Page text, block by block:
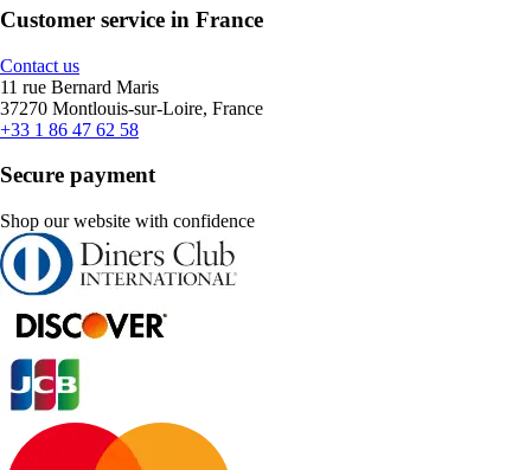
Customer service in France
Contact us
11 rue Bernard Maris
37270 Montlouis-sur-Loire, France
+33 1 86 47 62 58
Secure payment
Shop our website with confidence